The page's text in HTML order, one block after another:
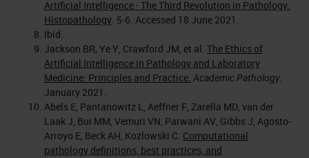
Artificial Intelligence - The Third Revolution in Pathology.
Histopathology. 5-6. Accessed 18 June 2021.
Ibid.
Jackson BR, Ye Y, Crawford JM, et al. The Ethics of
Artificial Intelligence in Pathology and Laboratory
Medicine: Principles and Practice. Academic Pathology.
January 2021.
Abels E, Pantanowitz L, Aeffner F, Zarella MD, van der
Laak J, Bui MM, Vemuri VN, Parwani AV, Gibbs J, Agosto-
Arroyo E, Beck AH, Kozlowski C. Computational
pathology definitions, best practices, and